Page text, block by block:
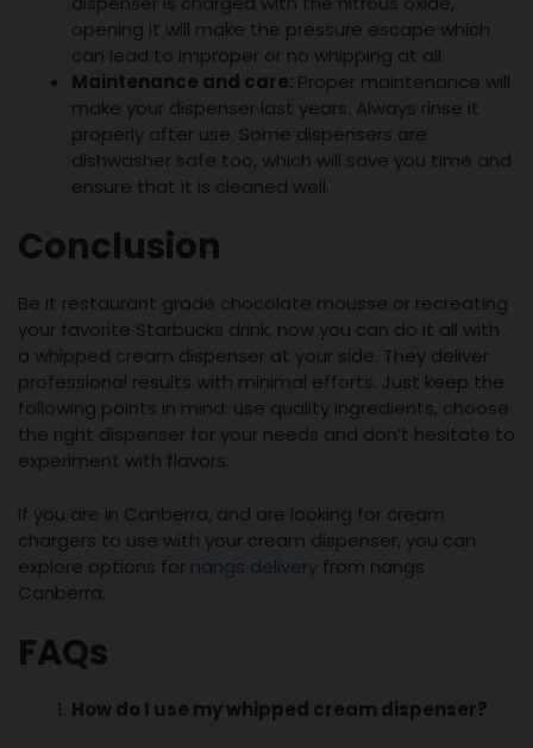
opening it will make the pressure escape which
can lead to improper or no whipping at all.
Maintenance and care: Proper maintenance will
make your dispenser last years. Always rinse it
properly after use. Some dispensers are
dishwasher safe too, which will save you time and
ensure that it is cleaned well.
Conclusion
Be it restaurant grade chocolate mousse or recreating
your favorite Starbucks drink, now you can do it all with
a whipped cream dispenser at your side. They deliver
professional results with minimal efforts. Just keep the
following points in mind: use quality ingredients, choose
the right dispenser for your needs and don’t hesitate to
experiment with flavors.
If you are in Canberra, and are looking for cream
chargers to use with your cream dispenser, you can
explore options for nangs delivery from nangs
Canberra.
FAQs
How do I use mywhipped cream dispenser?